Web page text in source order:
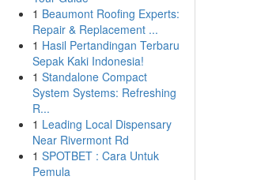
1 Beaumont Roofing Experts:
Repair & Replacement ...
1 Hasil Pertandingan Terbaru
Sepak Kaki Indonesia!
1 Standalone Compact
System Systems: Refreshing
R...
1 Leading Local Dispensary
Near Rivermont Rd
1 SPOTBET : Cara Untuk
Pemula